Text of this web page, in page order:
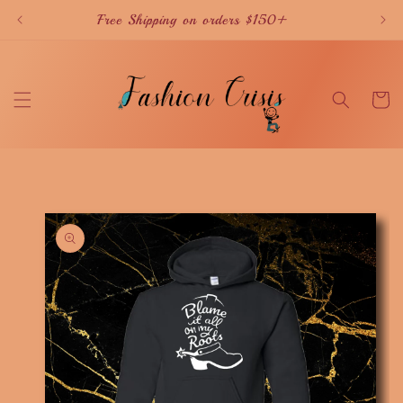
Free Shipping on orders $150+
Cart
information